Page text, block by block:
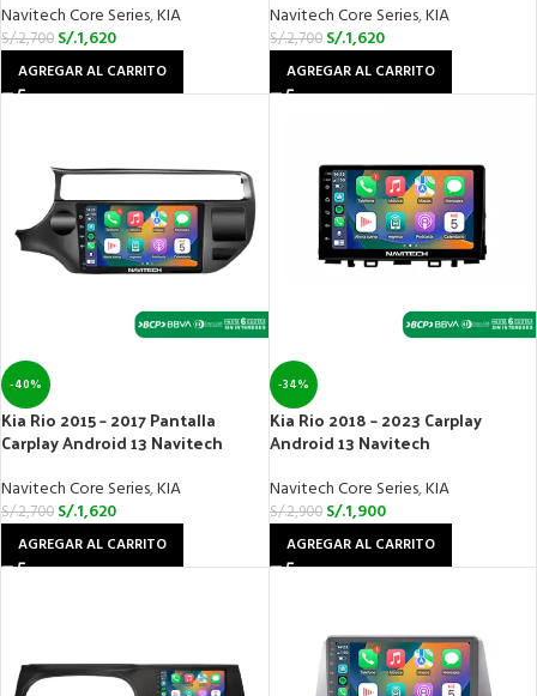
Navitech Core Series,KIA
S/.2,700 S/.1,620
AGREGAR AL CARRITO
Navitech Core Series,KIA
S/.2,700 S/.1,620
AGREGAR AL CARRITO
-40%
Kia Rio 2015 – 2017 Pantalla
Carplay Android 13 Navitech
Navitech Core Series,KIA
S/.2,700 S/.1,620
AGREGAR AL CARRITO
-34%
Kia Rio 2018 – 2023 Carplay
Android 13 Navitech
Navitech Core Series,KIA
S/.2,900 S/.1,900
AGREGAR AL CARRITO